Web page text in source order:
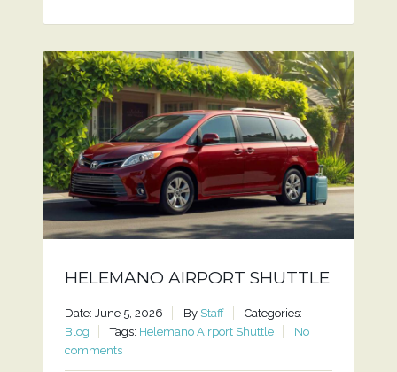
HELEMANO AIRPORT SHUTTLE
Date: June 5, 2026 By Staff
Categories:
Blog
Tags: Helemano Airport Shuttle
No
comments